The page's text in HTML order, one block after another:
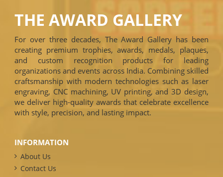
THE AWARD GALLERY
For over three decades, The Award Gallery has been
creating premium trophies, awards, medals, plaques,
and custom recognition products for leading
organizations and events across India. Combining skilled
craftsmanship with modern technologies such as laser
engraving, CNC machining, UV printing, and 3D design,
we deliver high-quality awards that celebrate excellence
with style, precision, and lasting impact.
INFORMATION
About Us
Contact Us